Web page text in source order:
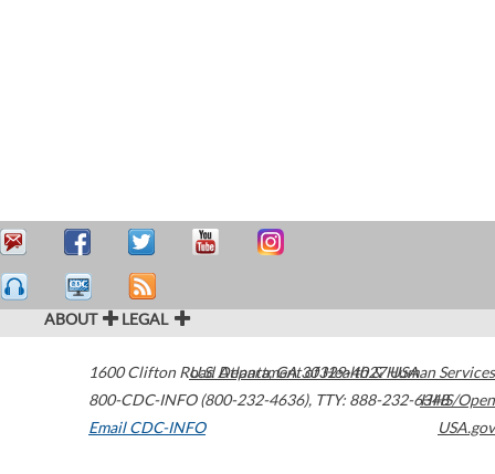
ABOUT LEGAL
1600 Clifton Road Atlanta,GA30329-4027USA
800-CDC-INFO (800-232-4636), TTY: 888-232-6348
Email CDC-INFO
U.S. Department of Health & Human Services
HHS/Open
USA.gov